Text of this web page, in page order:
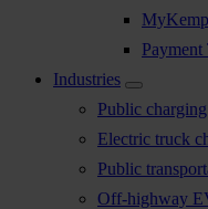
Payment
Industries
Public
Electric truck
Public
Off-highway